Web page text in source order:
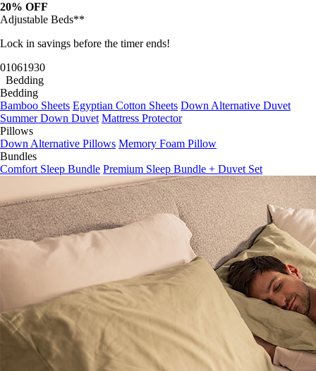
20% OFF
Adjustable Beds**
Lock in savings before the timer ends!
01061927
Bedding
Bedding
Bamboo Sheets Egyptian Cotton Sheets Down Alternative Duvet
Summer Down Duvet Mattress Protector
Pillows
Down Alternative Pillows Memory Foam Pillow
Bundles
Comfort Sleep Bundle Premium Sleep Bundle + Duvet Set